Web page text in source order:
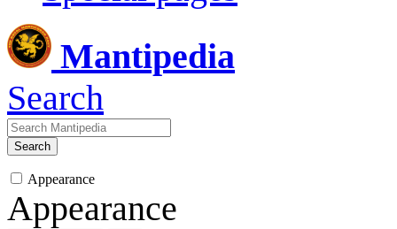
Mantipedia
Search
Search
Appearance
Appearance